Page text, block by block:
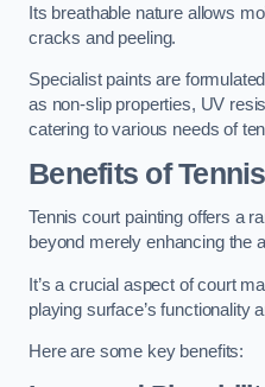
Its breathable nature allows
cracks and peeling.
Specialist paints are
as non-slip properties, UV
catering to various needs of
Benefits of
Tennis court painting offers a
beyond merely enhancing the
It’s a crucial aspect of court
playing surface’s functionality
Here are some key benefits: